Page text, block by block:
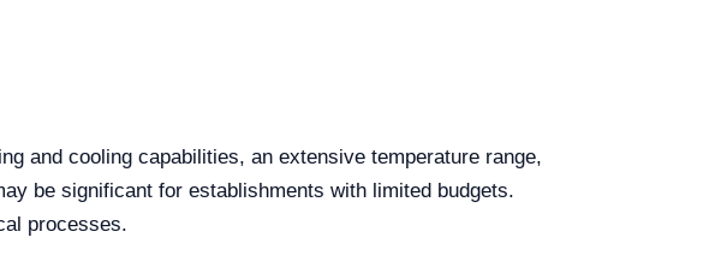
and cooling capabilities, an extensive temperature range,
be significant for establishments with limited budgets.
processes.